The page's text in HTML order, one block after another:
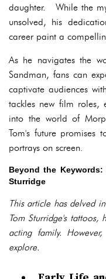
daughter. While the
unsolved, his
career paint a
As he navigates the
Sandman, fans can
captivate audiences
tackles new film roles,
into the world of
Tom's future promises
portrays on screen.
Beyond the
Sturridge
This article has delved
Tom Sturridge's
acting family.
explore.